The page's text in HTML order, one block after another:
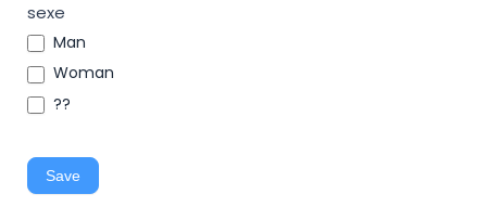
sexe
Man
Woman
??
Save